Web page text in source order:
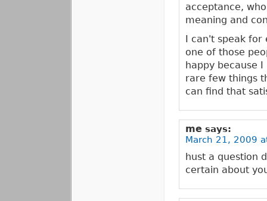
acceptance,
meaning and
I can't speak for
one of those
happy because
rare few things
can find that
me says:
March 21, 2009
hust a question
certain about